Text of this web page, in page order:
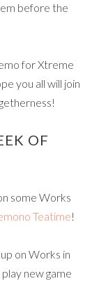
before the
for Xtreme
you all will join
OF
some Works
Teatime!
on Works in
new game